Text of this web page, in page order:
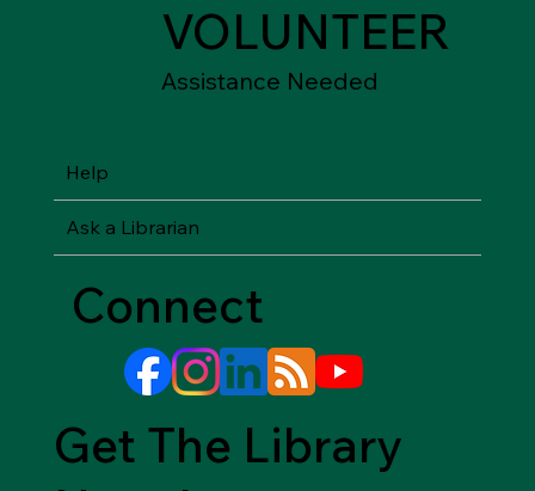
VOLUNTEER
Assistance Needed
Help
Ask a Librarian
Connect
Get The Library